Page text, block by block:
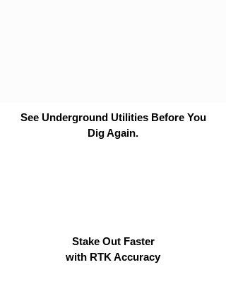
See Underground Utilities Before You
Dig Again.
Stake Out Faster
with RTK Accuracy